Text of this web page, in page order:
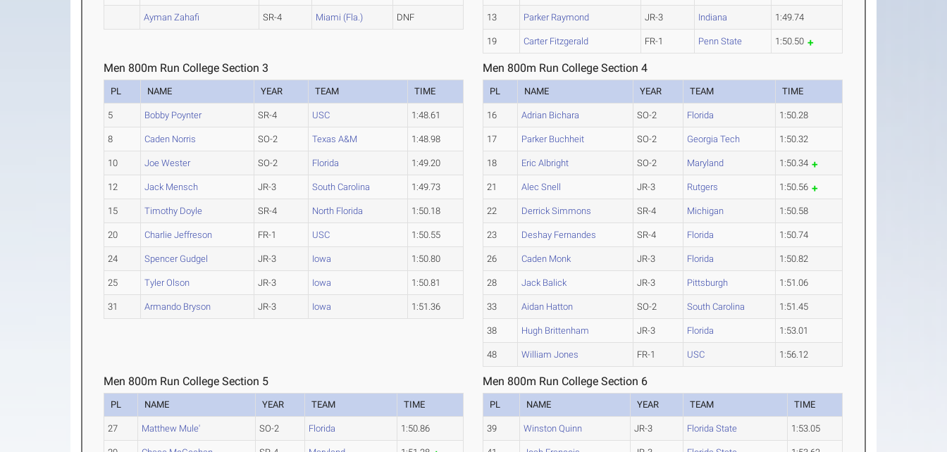
Ayman Zahafi SR-4 Miami (Fla.) DNF 13 Parker Raymond JR-3 Indiana 1:49.74
19 Carter Fitzgerald FR-1 Penn State 1:50.50
Men 800m Run College Section 3
PL NAME YEAR TEAM TIME
5 Bobby Poynter SR-4 USC 1:48.61
8 Caden Norris SO-2 Texas A&M 1:48.98
10 Joe Wester SO-2 Florida 1:49.20
12 Jack Mensch JR-3 South Carolina 1:49.73
15 Timothy Doyle SR-4 North Florida 1:50.18
20 Charlie Jeffreson FR-1 USC 1:50.55
24 Spencer Gudgel JR-3 Iowa 1:50.80
25 Tyler Olson JR-3 Iowa 1:50.81
31 Armando Bryson JR-3 Iowa 1:51.36
Men 800m Run College Section 4
PL NAME YEAR TEAM TIME
16 Adrian Bichara SO-2 Florida 1:50.28
17 Parker Buchheit SO-2 Georgia Tech 1:50.32
18 Eric Albright SO-2 Maryland 1:50.34
21 Alec Snell JR-3 Rutgers 1:50.56
22 Derrick Simmons SR-4 Michigan 1:50.58
23 Deshay Fernandes SR-4 Florida 1:50.74
26 Caden Monk JR-3 Florida 1:50.82
28 Jack Balick JR-3 Pittsburgh 1:51.06
33 Aidan Hatton SO-2 South Carolina 1:51.45
38 Hugh Brittenham JR-3 Florida 1:53.01
48 William Jones FR-1 USC 1:56.12
Men 800m Run College Section 5
PL NAME YEAR TEAM TIME
27 Matthew Mule' SO-2 Florida 1:50.86
Men 800m Run College Section 6
PL NAME YEAR TEAM TIME
39 Winston Quinn JR-3 Florida State 1:53.05